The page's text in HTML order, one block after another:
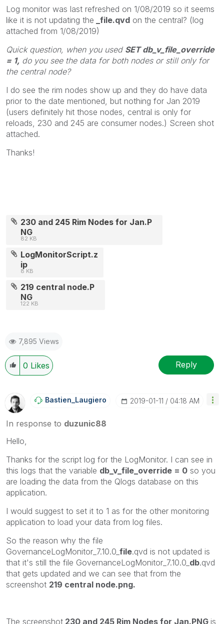
Log monitor was last refreshed on 1/08/2019 so it seems
like it is not updating the _file.qvd on the central? (log
attached from 1/08/2019)
Quick question, when you used SET db_v_file_override
= 1, do you see the data for both nodes or still only for
the central node?
I do see the rim nodes show up and they do have data
prior to the date mentioned, but nothing for Jan 2019
(users definitely hit those nodes, central is only for
reloads, 230 and 245 are consumer nodes.) Screen shot
attached.
Thanks!
230 and 245 Rim Nodes for Jan.P
NG
82 KB
LogMonitorScript.z
ip
8 KB
219 central node.P
NG
122 KB
7,895 Views
0 Likes Reply
Bastien_LaugierO ‎2019-01-11 04:18 AM
In response to duzunic88
Hello,
Thanks for the script log for the LogMonitor. I can see in
this logs that the variable db_v_file_override = 0 so you
are loading the data from the Qlogs database on this
application.
I would suggest to set it to 1 as for the other monitoring
application to load your data from log files.
So the reason why the file
GovernanceLogMonitor_7.10.0_ file.qvd is not updated is
that it's still the file GovernanceLogMonitor_7.10.0_ db.qvd
that gets updated and we can see that from the
screenshot 219 central node.png.
The screenshot 230 and 245 Rim Nodes for Jan.PNG is